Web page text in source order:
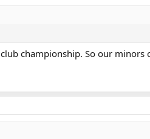
it fully at our club the time they were
championship. So our minors